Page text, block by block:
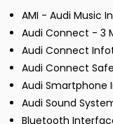
AMI - Audi Music
Audi Connect - 3
Audi Connect
Audi Connect
Audi Smartphone
Audi Sound
Bluetooth